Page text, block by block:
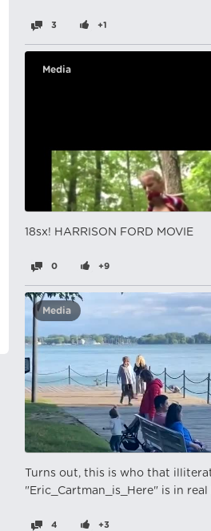
3 +1
Media
18sx! HARRISON FORD MOVIE
0 +9
Media
Turns out, this is who that
"Eric_Cartman_is_Here" is in real
4 +3